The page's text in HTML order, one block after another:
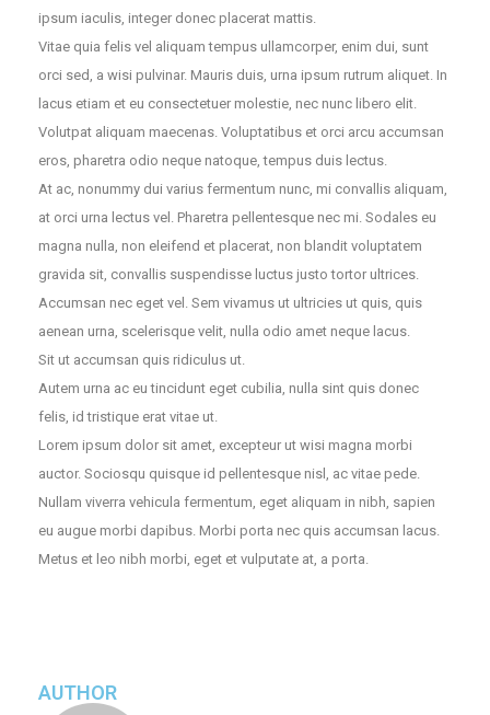
ipsum iaculis, integer donec placerat mattis.
Vitae quia felis vel aliquam tempus ullamcorper, enim dui, sunt
orci sed, a wisi pulvinar. Mauris duis, urna ipsum rutrum aliquet. In
lacus etiam et eu consectetuer molestie, nec nunc libero elit.
Volutpat aliquam maecenas. Voluptatibus et orci arcu accumsan
eros, pharetra odio neque natoque, tempus duis lectus.
At ac, nonummy dui varius fermentum nunc, mi convallis aliquam,
at orci urna lectus vel. Pharetra pellentesque nec mi. Sodales eu
magna nulla, non eleifend et placerat, non blandit voluptatem
gravida sit, convallis suspendisse luctus justo tortor ultrices.
Accumsan nec eget vel. Sem vivamus ut ultricies ut quis, quis
aenean urna, scelerisque velit, nulla odio amet neque lacus.
Sit ut accumsan quis ridiculus ut.
Autem urna ac eu tincidunt eget cubilia, nulla sint quis donec
felis, id tristique erat vitae ut.
Lorem ipsum dolor sit amet, excepteur ut wisi magna morbi
auctor. Sociosqu quisque id pellentesque nisl, ac vitae pede.
Nullam viverra vehicula fermentum, eget aliquam in nibh, sapien
eu augue morbi dapibus. Morbi porta nec quis accumsan lacus.
Metus et leo nibh morbi, eget et vulputate at, a porta.
AUTHOR